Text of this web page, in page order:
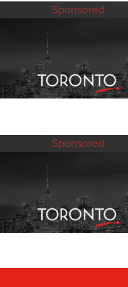
Sponsored
Sponsored